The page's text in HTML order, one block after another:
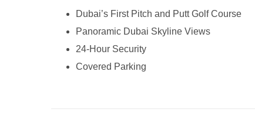
Dubai’s First Pitch and Putt Golf Course
Panoramic Dubai Skyline Views
24-Hour Security
Covered Parking